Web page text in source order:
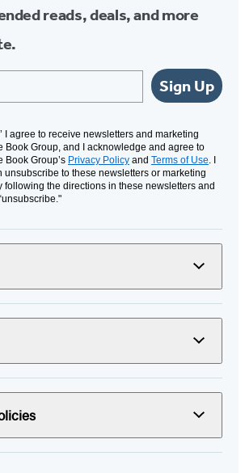
reads, deals, and more
Sign Up
I agree to receive newsletters and marketing
Book Group, and I acknowledge and agree to
Book Group’s Privacy Policy and Terms of Use . I
unsubscribe to these newsletters or marketing
following the directions in these newsletters and